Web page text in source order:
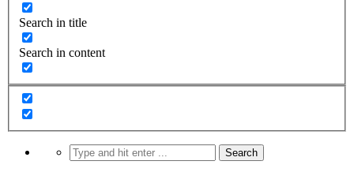
Search in title
Search in content